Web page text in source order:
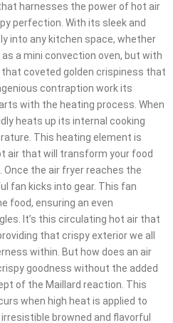
harnesses the power of hot air
perfection. With its sleek and
into any kitchen space, whether
a mini convection oven, but with
coveted golden crispiness that
contraption work its
with the heating process. When
heats up its internal cooking
This heating element is
air that will transform your food
the air fryer reaches the
fan kicks into gear. This fan
food, ensuring an even
It’s this circulating hot air that
that crispy exterior we all
within. But how does an air
goodness without the added
of the Maillard reaction. This
when high heat is applied to
browned and flavorful